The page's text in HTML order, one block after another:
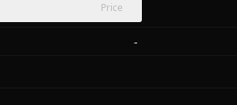
Price
-